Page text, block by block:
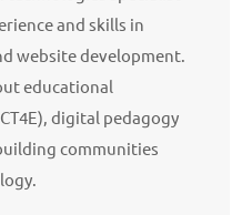
and skills in
website development.
educational
digital pedagogy
communities